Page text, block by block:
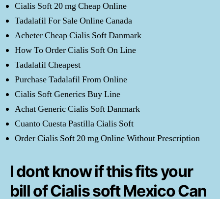
Cialis Soft 20 mg Cheap Online
Tadalafil For Sale Online Canada
Acheter Cheap Cialis Soft Danmark
How To Order Cialis Soft On Line
Tadalafil Cheapest
Purchase Tadalafil From Online
Cialis Soft Generics Buy Line
Achat Generic Cialis Soft Danmark
Cuanto Cuesta Pastilla Cialis Soft
Order Cialis Soft 20 mg Online Without Prescription
I dont know if this fits your
bill of Cialis soft Mexico Can